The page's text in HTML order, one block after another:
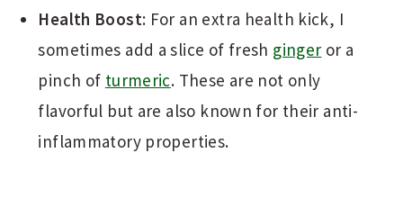
Health Boost: For an extra health kick, I
sometimes add a slice of fresh ginger or a
pinch of turmeric. These are not only
flavorful but are also known for their anti-
inflammatory properties.